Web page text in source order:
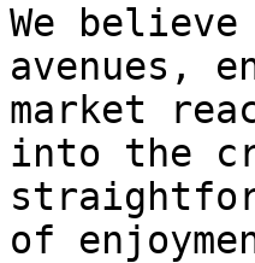
We
avenues,
market
into the
of